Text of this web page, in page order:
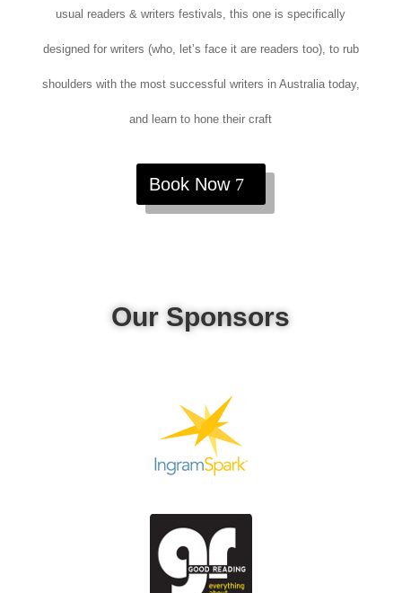
usual readers & writers festivals, this one is specifically
designed for writers (who, let’s face it are readers too), to rub
shoulders with the most successful writers in Australia today,
and learn to hone their craft
Book Now
Our Sponsors